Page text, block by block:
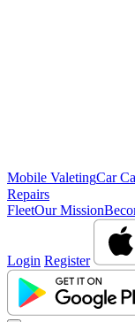
Mobile ValetingCar
Repairs
FleetOur Mission
Login Register